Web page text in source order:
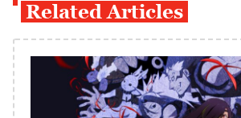
Related Articles